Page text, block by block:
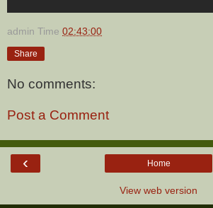
admin Time 02:43:00
Share
No comments:
Post a Comment
‹ Home
View web version